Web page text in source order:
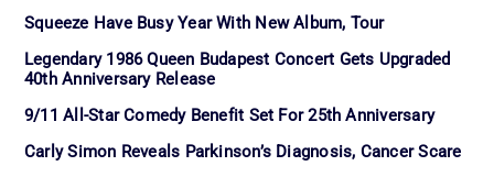
Squeeze Have Busy Year With New Album, Tour
Legendary 1986 Queen Budapest Concert Gets Upgraded
40th Anniversary Release
9/11 All-Star Comedy Benefit Set For 25th Anniversary
Carly Simon Reveals Parkinson’s Diagnosis, Cancer Scare